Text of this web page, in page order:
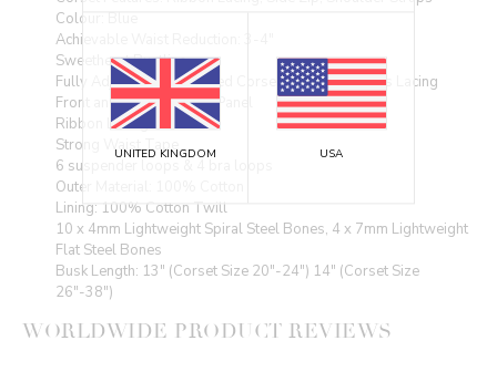
Colour: Blue
Achievable Waist Reduction: 3-4"
Sweetheart Bustline
Fully Adjustable Structured Corset with Criss Cross Lacing
Front and Back Modesty Panel
Ribbon Lacing
Strong Waist Tape
6 suspender loops & 4 bra loops
Outer Material: 100% Cotton
Lining: 100% Cotton Twill
10 x 4mm Lightweight Spiral Steel Bones, 4 x 7mm Lightweight
Flat Steel Bones
Busk Length: 13" (Corset Size 20"-24") 14" (Corset Size
26"-38")
WORLDWIDE PRODUCT REVIEWS
UNITED KINGDOM USA